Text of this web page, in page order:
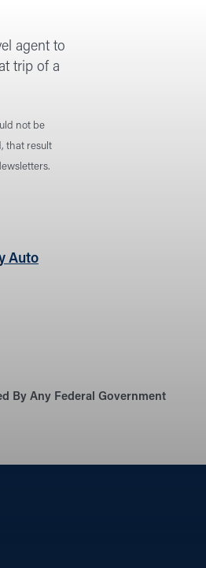
agent to
trip of a
not be
that result
Auto
By Any Federal Government